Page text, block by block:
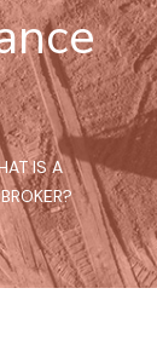
IS A